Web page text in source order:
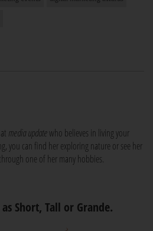
media updatewho believes in living your
you can find her exploring nature or see her
one of her many hobbies.
Short, Tall or Grande.